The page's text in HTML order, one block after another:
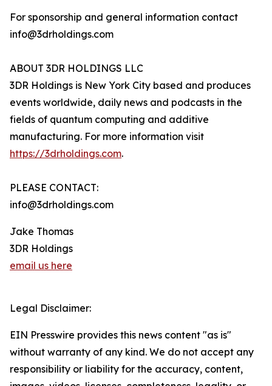
For sponsorship and general information contact
info@3drholdings.com
ABOUT 3DR HOLDINGS LLC
3DR Holdings is New York City based and produces
events worldwide, daily news and podcasts in the
fields of quantum computing and additive
manufacturing. For more information visit
https://3drholdings.com.
PLEASE CONTACT:
info@3drholdings.com
Jake Thomas
3DR Holdings
email us here
Legal Disclaimer:
EIN Presswire provides this news content "as is"
without warranty of any kind. We do not accept any
responsibility or liability for the accuracy, content,